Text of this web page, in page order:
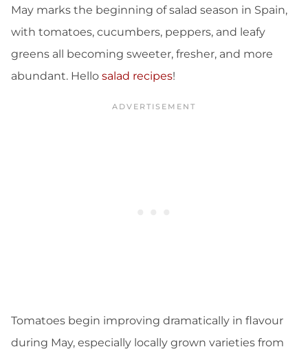
May marks the beginning of salad season in Spain,
with tomatoes, cucumbers, peppers, and leafy
greens all becoming sweeter, fresher, and more
abundant. Hello salad recipes!
Tomatoes begin improving dramatically in flavour
during May, especially locally grown varieties from